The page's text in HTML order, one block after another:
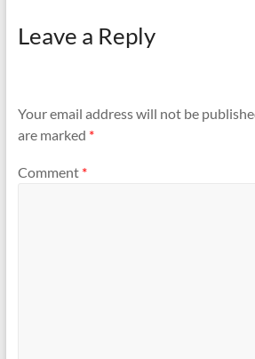
Leave a Reply
Your email address will not be
are marked *
Comment *